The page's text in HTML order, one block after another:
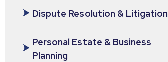
Dispute Resolution & Litigation
Personal Estate & Business
Planning